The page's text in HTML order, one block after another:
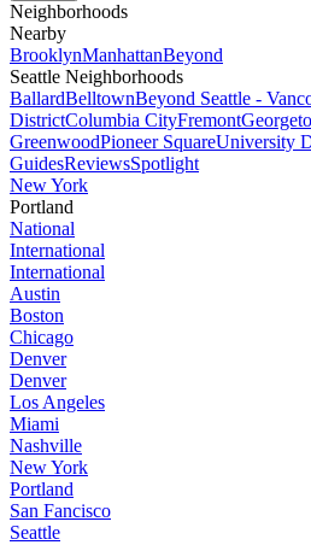
Neighborhoods
Nearby
BrooklynManhattanBeyond
Seattle Neighborhoods
BallardBelltownBeyond Seattle -
DistrictColumbia CityFremont
GreenwoodPioneer SquareUniversity
GuidesReviewsSpotlight
New York
Portland
National
International
International
Austin
Boston
Chicago
Denver
Denver
Los Angeles
Miami
Nashville
New York
Portland
San Fancisco
Seattle